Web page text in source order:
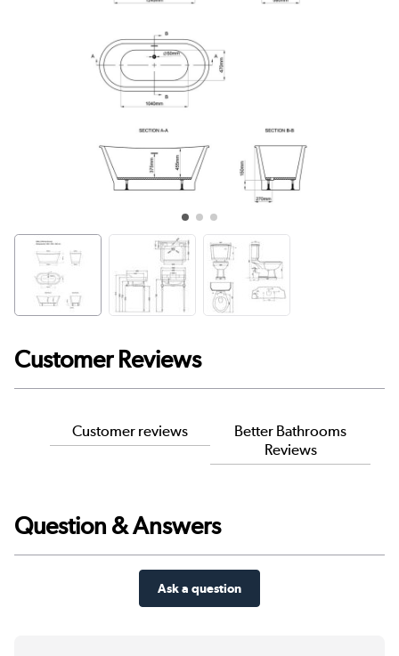
Customer Reviews
Customer reviews
Better Bathrooms
Reviews
Question & Answers
Ask a question